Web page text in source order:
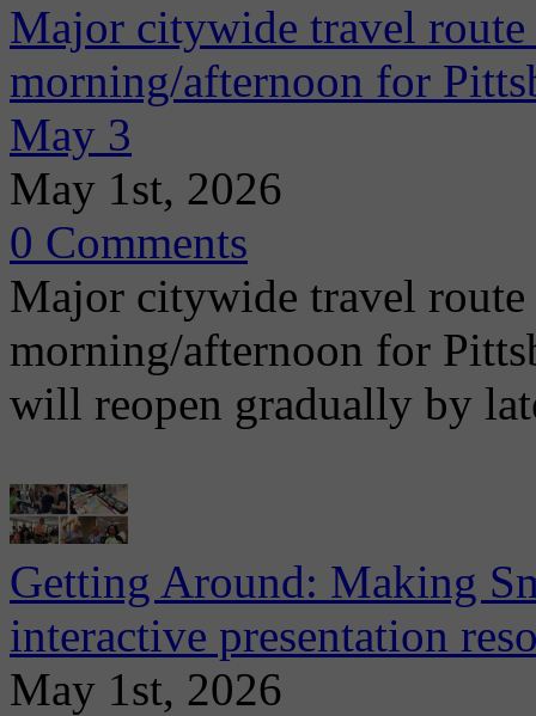
Major citywide travel
morning/afternoon for
May 3
May 1st, 2026
0 Comments
Major citywide travel
morning/afternoon for
will reopen gradually by
Getting Around: Making
interactive presentation
May 1st, 2026